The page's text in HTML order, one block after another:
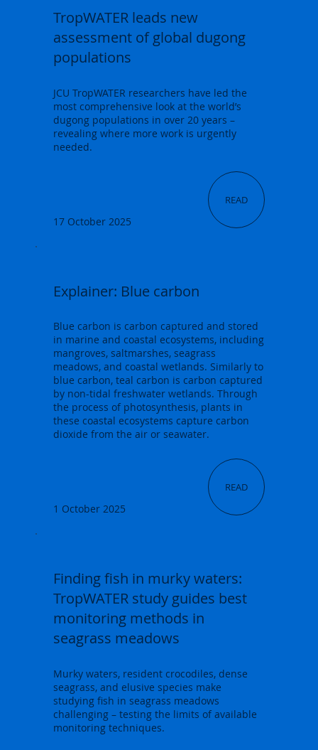
READ
TropWATER leads new
assessment of global dugong
populations
17 October 2025
JCU TropWATER researchers have led the
most comprehensive look at the world’s
dugong populations in over 20 years –
revealing where more work is urgently
needed.
READ
Explainer: Blue carbon
1 October 2025
Blue carbon is carbon captured and stored
in marine and coastal ecosystems, including
mangroves, saltmarshes, seagrass
meadows, and coastal wetlands. Similarly to
blue carbon, teal carbon is carbon captured
by non-tidal freshwater wetlands. Through
the process of photosynthesis, plants in
these coastal ecosystems capture carbon
dioxide from the air or seawater.
Finding fish in murky waters:
TropWATER study guides best
monitoring methods in
seagrass meadows
Murky waters, resident crocodiles, dense
seagrass, and elusive species make
studying fish in seagrass meadows
challenging – testing the limits of available
monitoring techniques.